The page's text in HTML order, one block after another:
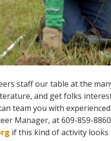
staff our table at the
and get folks
team you with
Manager, at 609-859-
if this kind of activity looks